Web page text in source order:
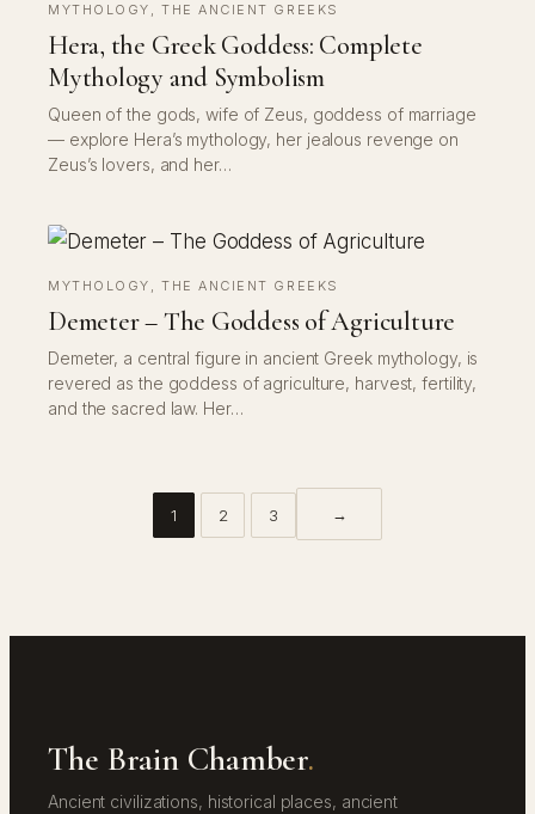
MYTHOLOGY , THE ANCIENT GREEKS
Hera, the Greek Goddess: Complete
Mythology and Symbolism
Queen of the gods, wife of Zeus, goddess of marriage
— explore Hera’s mythology, her jealous revenge on
Zeus’s lovers, and her…
MYTHOLOGY , THE ANCIENT GREEKS
Demeter – The Goddess of Agriculture
Demeter, a central figure in ancient Greek mythology, is
revered as the goddess of agriculture, harvest, fertility,
and the sacred law. Her…
1 2 3 →
The Brain Chamber.
Ancient civilizations, historical places, ancient